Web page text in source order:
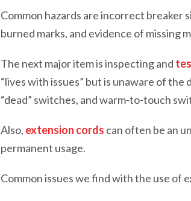
Common hazards are incorrect breaker
burned marks, and evidence of missing
The next major item is inspecting and
“lives with issues” but is unaware of
“dead” switches, and warm-to-touch
Also, extension cords can often be an
permanent usage.
Common issues we find with the use of